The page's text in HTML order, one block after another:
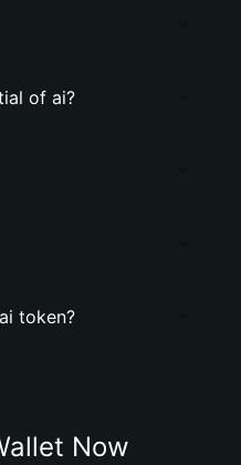
of ai?
token?
Now